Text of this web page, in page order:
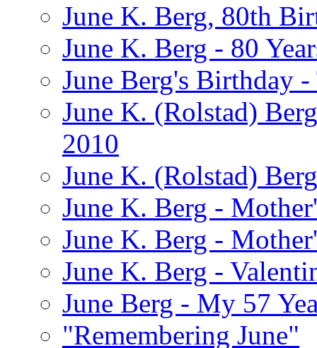
June K. Berg, 80th
June K. Berg - 80
June Berg's Birthday
June K. (Rolstad)
2010
June K. (Rolstad)
June K. Berg -
June K. Berg -
June K. Berg -
June Berg - My 57
"Remembering June"